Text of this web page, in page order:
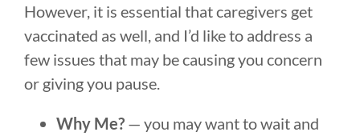
However, it is essential that caregivers get
vaccinated as well, and I’d like to address a
few issues that may be causing you concern
or giving you pause.
Why Me? — you may want to wait and